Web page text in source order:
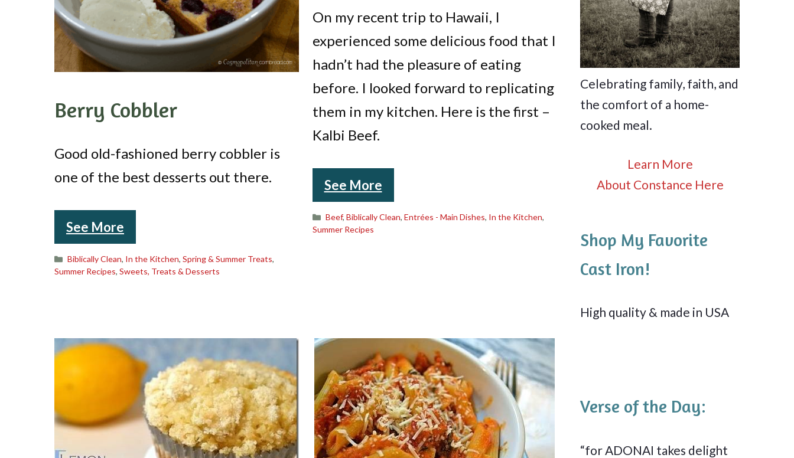
Berry Cobbler
Good old-fashioned berry cobbler is
one of the best desserts out there.
See More
Categories
Biblically Clean, In the Kitchen,Spring & Summer Treats,
Summer Recipes, Sweets, Treats & Desserts
On my recent trip to Hawaii, I
experienced some delicious food that I
hadn’t had the pleasure of eating
before. I looked forward to replicating
them in my kitchen. Here is the first –
Kalbi Beef.
See More
Categories
Beef, Biblically Clean, Entrées - Main Dishes, In the Kitchen,
Summer Recipes
Celebrating family, faith, and
the comfort of a home-
cooked meal.
Learn More
About Constance Here
Shop My Favorite
Cast Iron!
High quality & made in USA
Verse of the Day:
“for ADONAI takes delight